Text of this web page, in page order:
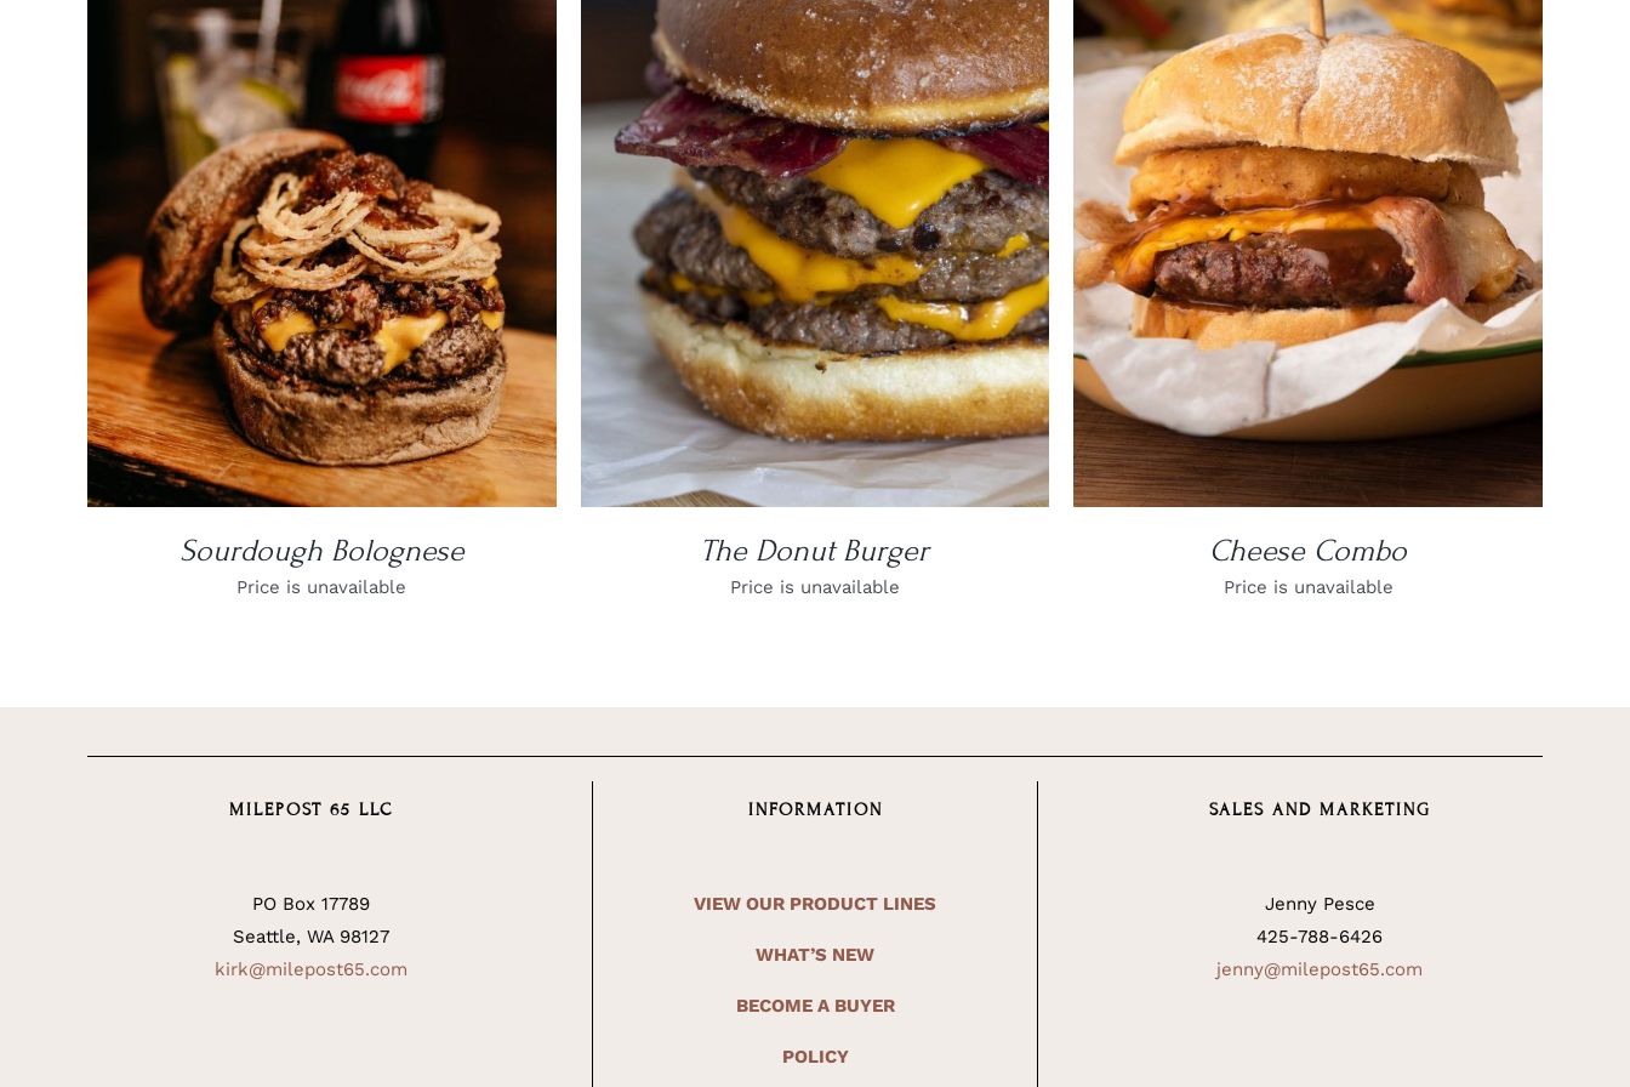
DETAILS
Sourdough Bolognese
Price is unavailable
DETAILS
The Donut Burger
Price is unavailable
DETAILS
Cheese Combo
Price is unavailable
MILEPOST 65 LLC
PO Box 17789
Seattle, WA 98127
kirk@milepost65.com
INFORMATION
VIEW OUR PRODUCT LINES
WHAT’S NEW
BECOME A BUYER
POLICY
SALES AND MARKETING
Jenny Pesce
425-788-6426
jenny@milepost65.com